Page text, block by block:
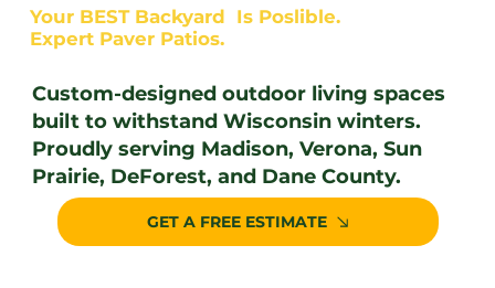
Your BEST Backyard Is Poslible.
Expert Paver Patios.
Custom-designed outdoor living spaces
built to withstand Wisconsin winters.
Proudly serving Madison, Verona, Sun
Prairie, DeForest, and Dane County.
GET A FREE ESTIMATE